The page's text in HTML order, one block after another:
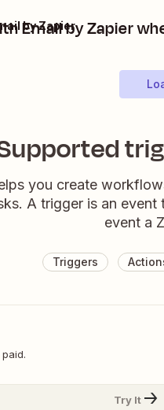
Email by Zapier
by Zapier
you create
A trigger is an
event a
Triggers
Try It